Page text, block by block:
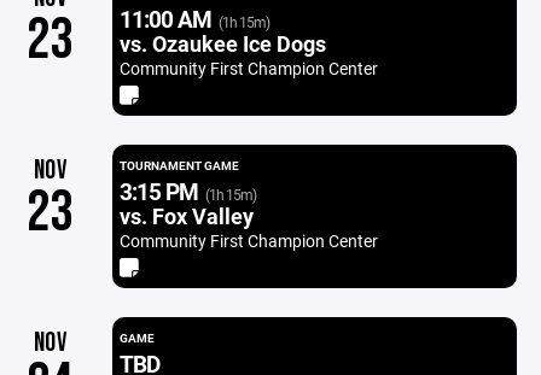
23 11:00 AM (1h 15m)
vs. Ozaukee Ice Dogs
Community First Champion Center
NOV
23
TOURNAMENT GAME
3:15 PM (1h 15m)
vs. Fox Valley
Community First Champion Center
NOV GAME
TBD